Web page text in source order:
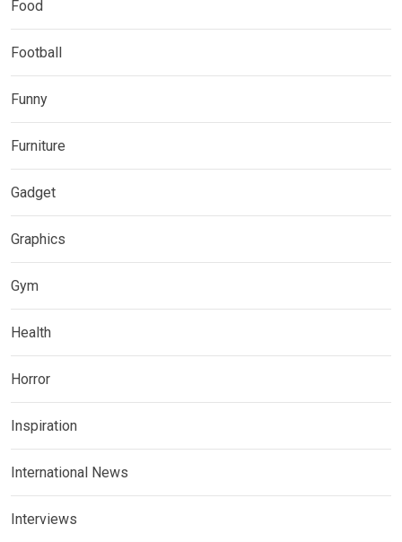
Food
Football
Funny
Furniture
Gadget
Graphics
Gym
Health
Horror
Inspiration
International News
Interviews